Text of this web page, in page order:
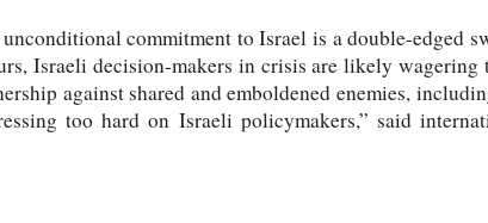
commitment to Israel is a double-edged
Israeli decision-makers in crisis are likely
against shared and emboldened enemies,
too hard on Israeli policymakers,” said